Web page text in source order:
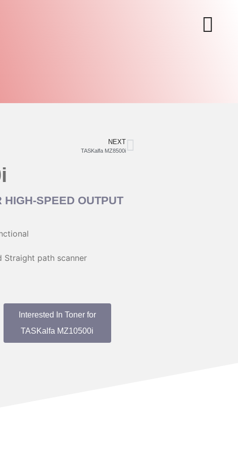
NEXT
TASKalfa MZ8500i
OUTPUT
Straight path scanner
Interested In Toner for
TASKalfa MZ10500i